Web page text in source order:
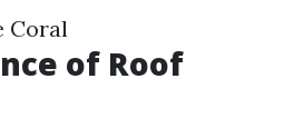
Coral
of Roof